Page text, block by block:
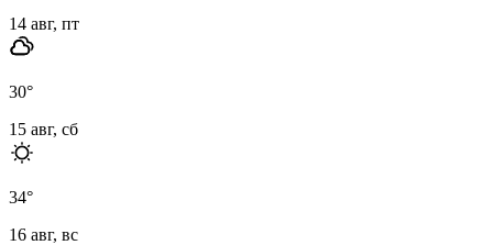
14 авг, пт
30°
15 авг, сб
34°
16 авг, вс